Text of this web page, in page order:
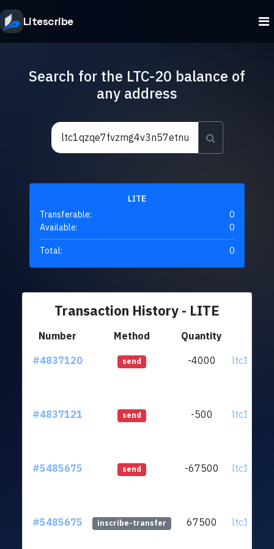
Litescribe
Search for the LTC-20 balance of
any address
LITE
Transferable:
0
Available:
0
Total: 0
Transaction History - LITE
Number Method Quantity
#4837120
send -4000
#4837121 send -500
#5485675 send -67500
#5485675 inscribe-transfer 67500